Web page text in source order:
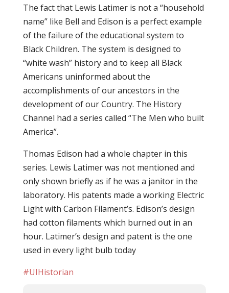
The fact that Lewis Latimer is not a “household
name” like Bell and Edison is a perfect example
of the failure of the educational system to
Black Children. The system is designed to
“white wash” history and to keep all Black
Americans uninformed about the
accomplishments of our ancestors in the
development of our Country. The History
Channel had a series called “The Men who built
America”.
Thomas Edison had a whole chapter in this
series. Lewis Latimer was not mentioned and
only shown briefly as if he was a janitor in the
laboratory. His patents made a working Electric
Light with Carbon Filament’s. Edison’s design
had cotton filaments which burned out in an
hour. Latimer’s design and patent is the one
used in every light bulb today
#‎UIHistorian‬